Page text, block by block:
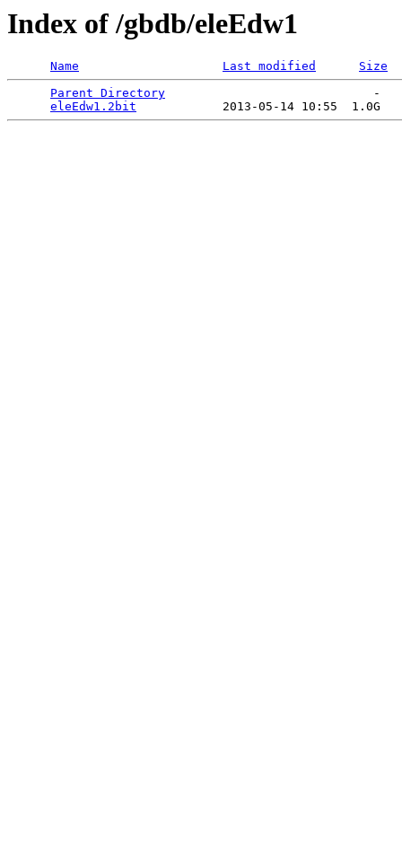
Index of /gbdb/eleEdw1
Name Last modified
Size
Parent Directory
                             -
eleEdw1.2bit